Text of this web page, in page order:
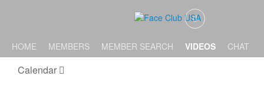
HOME MEMBERS MEMBER SEARCH VIDEOS CHAT
Calendar